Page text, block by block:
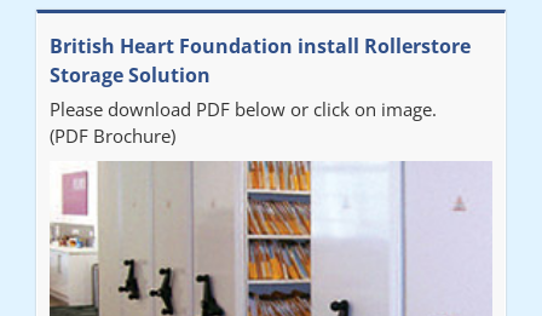
Diane
"From start to finish the project was well organised by Andrew,
who was very helpful and provided excellent communication
throughout the process. The installation of the RAILEX storage
system was completed in a day and has been a huge
improvement on our old system. It has also freed up office
space. I would highly recommend the system."
British Heart Foundation install Rollerstore
Storage Solution
Please download PDF below or click on image.
(PDF Brochure)